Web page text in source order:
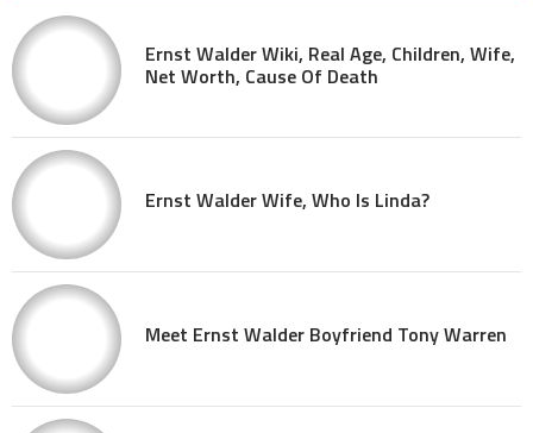
Ernst Walder Wiki, Real Age, Children, Wife,
Net Worth, Cause Of Death
Ernst Walder Wife, Who Is Linda?
Meet Ernst Walder Boyfriend Tony Warren